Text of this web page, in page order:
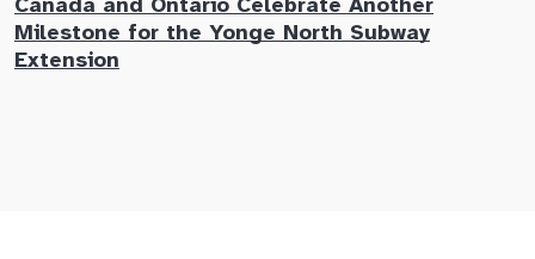
Milestone for the Yonge North Subway
Extension